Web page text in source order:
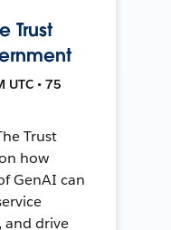
Trust
UTC • 75
Trust
how
GenAI can
and drive